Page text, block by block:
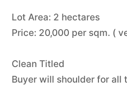
Lot Area: 2 hectares
Price: 20,000 per sqm. (
Clean Titled
Buyer will shoulder for all